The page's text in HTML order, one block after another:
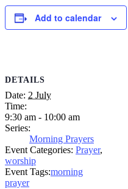
Add to calendar
DETAILS
Date: 2 July
Time:
9:30 am - 10:00 am
Series:
Morning Prayers
Event Categories: Prayer,
worship
Event Tags:morning
prayer